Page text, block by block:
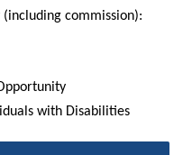
commission):
with Disabilities